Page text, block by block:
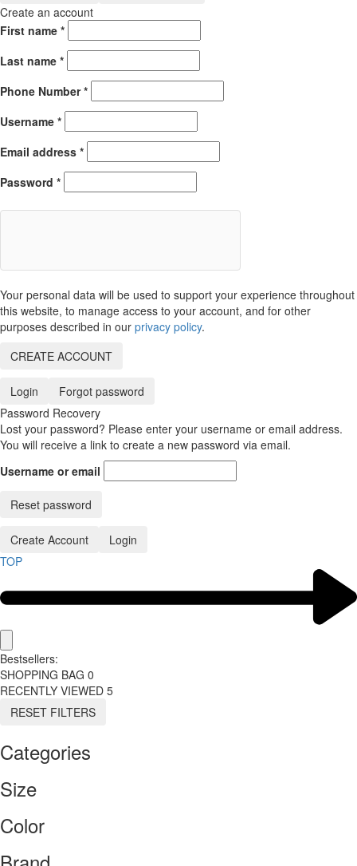
Create an account
First name *
Last name *
Phone Number*
Username *
Email address *
Password *
Your personal data will be used to support your experience throughout
this website, to manage access to your account, and for other
purposes described in our privacy policy.
CREATE ACCOUNT
Login
Forgot password
Password Recovery
Lost your password? Please enter your username or email address.
You will receive a link to create a new password via email.
Username or email
Reset password
Create Account
Login
TOP
Bestsellers:
SHOPPING BAG 0
RECENTLY VIEWED 5
RESET FILTERS
Categories
Size
Color